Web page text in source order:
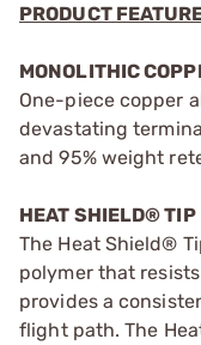
PRODUCT
MONOLITHIC
One-piece copper
devastating
and 95% weight
HEAT SHIELD® TIP
The Heat Shield®
polymer that
provides a
flight path. The